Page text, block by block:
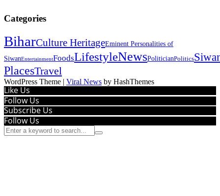
Categories
BiharCulture HeritageEminent Personalities of
SiwanEntertainmentFoodsLifestyleNewsPoliticianPolitics
PlacesTravel
WordPress Theme | Viral News by HashThemes
Like Us
Follow Us
Subscribe Us
Follow Us